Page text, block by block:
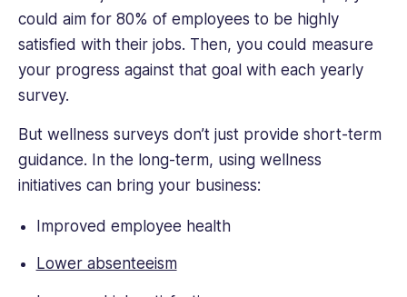
could aim for 80% of employees to be highly
satisfied with their jobs. Then, you could measure
your progress against that goal with each yearly
survey.
But wellness surveys don’t just provide short-term
guidance. In the long-term, using wellness
initiatives can bring your business:
Improved employee health
Lower absenteeism